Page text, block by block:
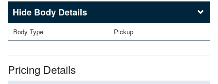
Body Details
Body Type Pickup
Pricing Details